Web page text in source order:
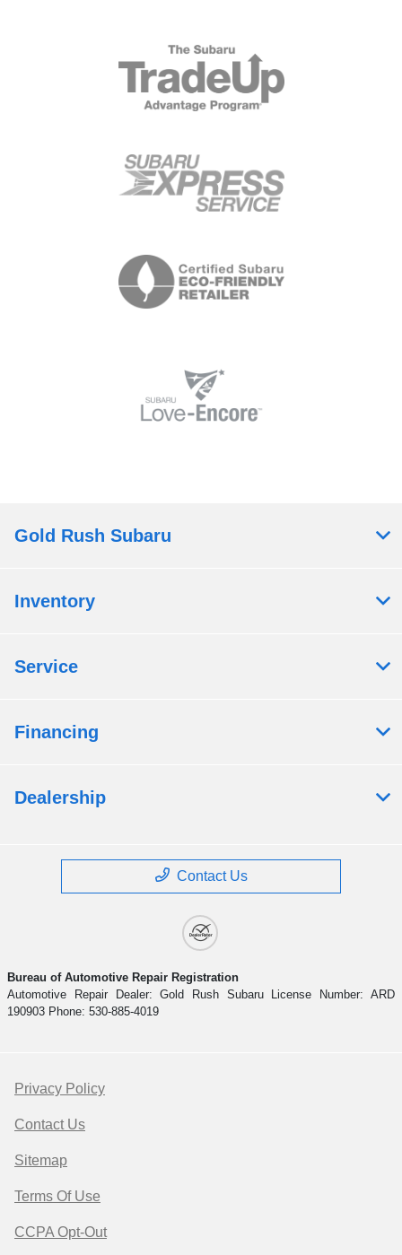
Gold Rush Subaru
Inventory
Service
Financing
Dealership
Contact Us
Bureau of Automotive Repair Registration
Automotive Repair Dealer: Gold Rush Subaru License Number: ARD
190903 Phone: 530-885-4019
Privacy Policy
Contact Us
Sitemap
Terms Of Use
CCPA Opt-Out